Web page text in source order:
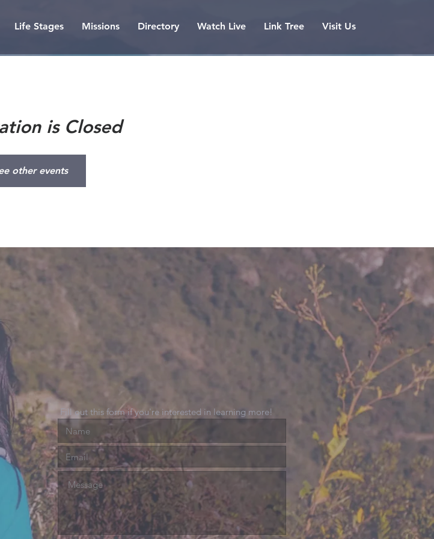
Life Stages Missions Directory Watch Live Link Tree Visit Us
is Closed
other events
Fill out this form if you're interested in learning more!